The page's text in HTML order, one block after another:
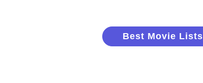
Best Movie Lists